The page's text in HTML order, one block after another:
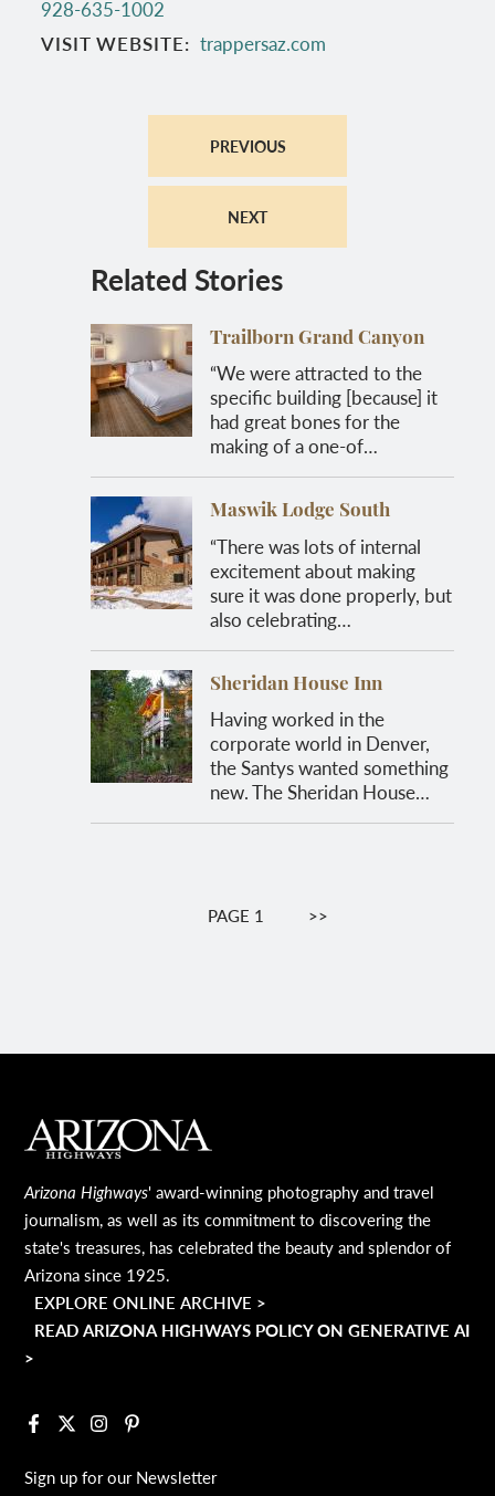
928-635-1002
VISIT WEBSITE
trappersaz.com
PREVIOUS
NEXT
Related Stories
Trailborn Grand Canyon
“We were attracted to the
specific building [because] it
had great bones for the
making of a one-of…
Maswik Lodge South
“There was lots of internal
excitement about making
sure it was done properly, but
also celebrating…
Sheridan House Inn
Having worked in the
corporate world in Denver,
the Santys wanted something
new. The Sheridan House…
PaginationPAGE 1 NEXT
>>
MAIN FOOTER
Arizona Highways' award-winning photography and travel
journalism, as well as its commitment to discovering the
state's treasures, has celebrated the beauty and splendor of
Arizona since 1925.
EXPLORE ONLINE ARCHIVE >
READ ARIZONA HIGHWAYS POLICY ON GENERATIVE AI
>
Facebook
X InstagramPinterest
Sign up for our Newsletter